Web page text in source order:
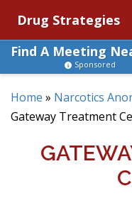
Drug Strategies
Find A Meeting
Sponsored
Home » Narcotics
Gateway Treatment